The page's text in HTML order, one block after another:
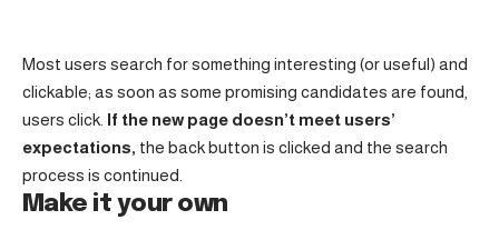
Most users search for something interesting (or useful) and
clickable; as soon as some promising candidates are found,
users click. If the new page doesn’t meet users’
expectations, the back button is clicked and the search
process is continued.
Make it your own